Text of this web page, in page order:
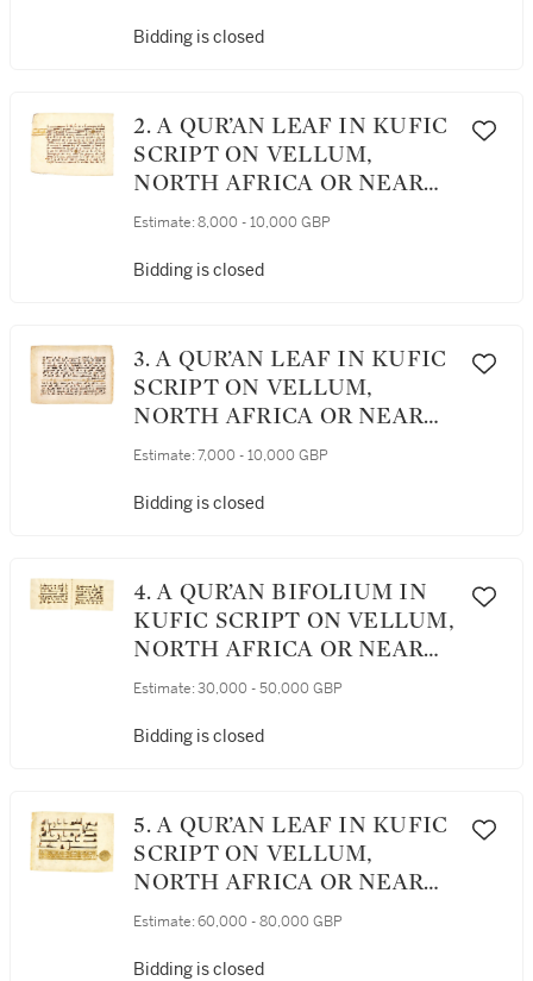
Bidding is closed
2. A QUR’AN LEAF IN KUFIC
SCRIPT ON VELLUM,
NORTH AFRICA OR NEAR
EAST, 9TH CENTURY AD
Estimate: 8,000 - 10,000 GBP
Bidding is closed
3. A QUR’AN LEAF IN KUFIC
SCRIPT ON VELLUM,
NORTH AFRICA OR NEAR
EAST, 9TH/10TH CENTURY
Estimate: 7,000 - 10,000 GBP
Bidding is closed
4. A QUR’AN BIFOLIUM IN
KUFIC SCRIPT ON VELLUM,
NORTH AFRICA OR NEAR
EAST, 9TH CENTURY AD
Estimate: 30,000 - 50,000 GBP
Bidding is closed
5. A QUR’AN LEAF IN KUFIC
SCRIPT ON VELLUM,
NORTH AFRICA OR NEAR
EAST, 9TH CENTURY AD
Estimate: 60,000 - 80,000 GBP
Bidding is closed